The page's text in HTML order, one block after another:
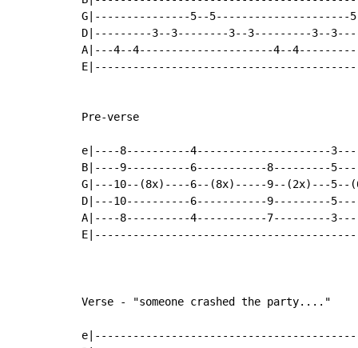
G|---------------5--
D|---------3--3--------3--3---------3--
A|---4--4---------------------4--
Pre-verse
e|----8----------4---------------------
B|----9----------6-----------8---------
G|---10--(8x)----6--(8x)-----9--(2x)---
D|---10----------6-----------9---------
A|----8----------4-----------7---------
Verse - "someone crashed the party...."